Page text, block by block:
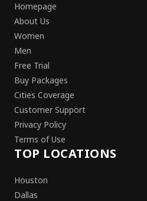
Homepage
About Us
Women
Men
Free Trial
Buy Packages
Cities Coverage
Customer Support
Privacy Policy
Terms of Use
TOP LOCATIONS
Houston
Dallas